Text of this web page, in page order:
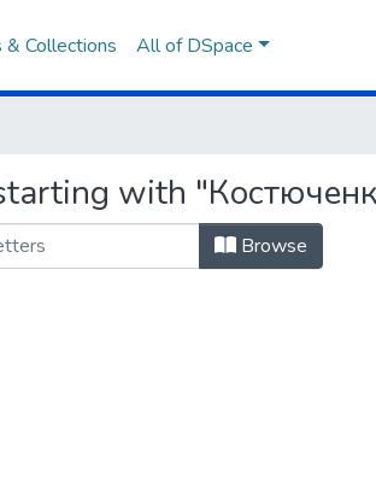
& Collections All of DSpace
with
Browse